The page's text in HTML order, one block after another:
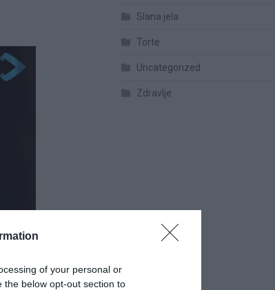
of your personal or
the below opt-out section to
Slana jela
Torte
Uncategorized
Zdravlje